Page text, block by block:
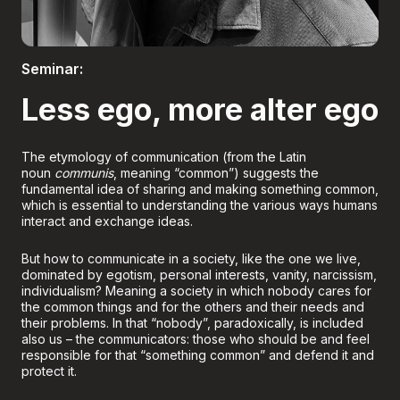
Seminar:
Less ego, more alter ego
The etymology of communication (from the Latin
noun communis, meaning “common”) suggests the
fundamental idea of sharing and making something common,
which is essential to understanding the various ways humans
interact and exchange ideas.
But how to communicate in a society, like the one we live,
dominated by egotism, personal interests, vanity, narcissism,
individualism? Meaning a society in which nobody cares for
the common things and for the others and their needs and
their problems. In that “nobody”, paradoxically, is included
also us – the communicators: those who should be and feel
responsible for that “something common” and defend it and
protect it.